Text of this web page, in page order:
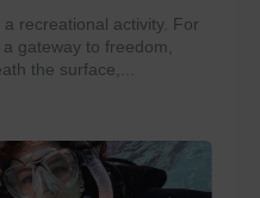
recreational activity. For
gateway to freedom,
the surface,...